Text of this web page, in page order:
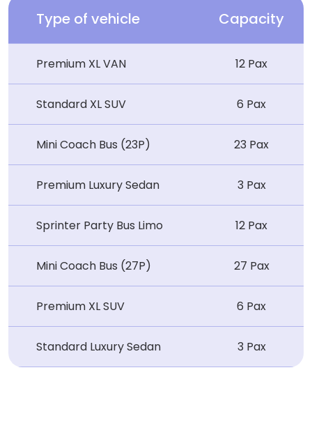
Type of vehicle Capacity
Premium XL VAN 12 Pax
Standard XL SUV 6 Pax
Mini Coach Bus (23P) 23 Pax
Premium Luxury Sedan 3 Pax
Sprinter Party Bus Limo 12 Pax
Mini Coach Bus (27P) 27 Pax
Premium XL SUV 6 Pax
Standard Luxury Sedan 3 Pax